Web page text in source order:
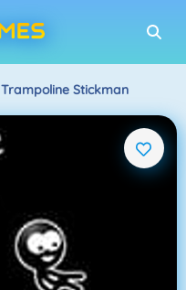
Trampoline Stickman